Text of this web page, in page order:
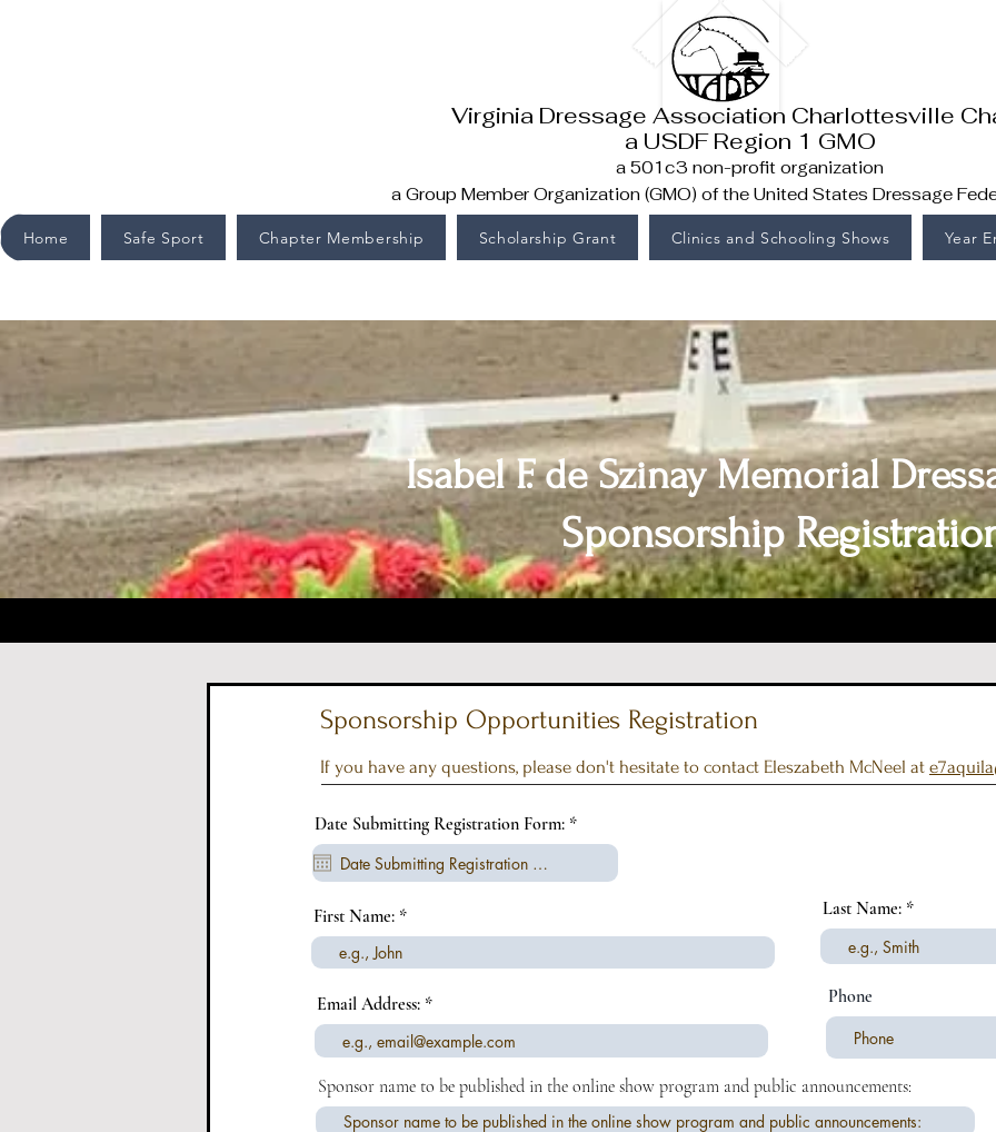
Virginia Dressage Association Charlottesville
a USDF Region 1 GMO
a 501c3 non-profit organization
a Group Member Organization (GMO) of the United States Dressage
Home Safe Sport Chapter Membership Scholarship Grant Clinics and Schooling Shows Year
Isabel F. de Szinay Memorial
Sponsorship
Sponsorship Opportunities Registration
If you have any questions, please don't hesitate to contact Eleszabeth McNeel at
Date Submitting Registration Form: *r
e
u
First Name:
Email Address:
Last Name:
Phone
Sponsor name to be published in the online show program and public announcements: